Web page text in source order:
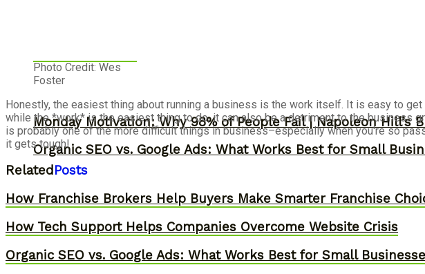
Monday Motivation: Why 98% of People Fail | Napoleon Hill’s
Organic SEO vs. Google Ads: What Works Best for Small
Photo Credit: Wes
Foster
Honestly, the easiest thing about running a business is the work itself. It is easy to
while the *work* is the easiest thing to do, it can also be a detriment to the business
is probably one of the more difficult things in business–especially when you're so
it gets tough!
RelatedPosts
How Franchise Brokers Help Buyers Make Smarter Franchise
How Tech Support Helps Companies Overcome Website Crisis
Organic SEO vs. Google Ads: What Works Best for Small